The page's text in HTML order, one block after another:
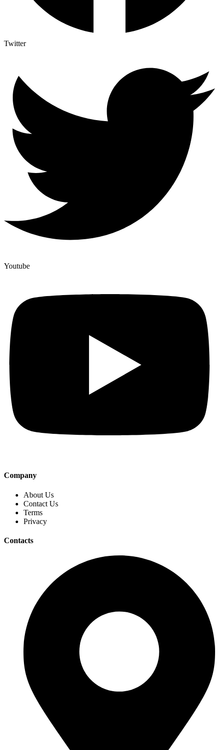
Twitter
Youtube
Company
About Us
Contact Us
Terms
Privacy
Contacts